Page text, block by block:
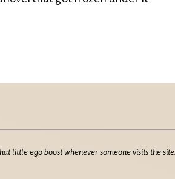
little ego boost whenever someone visits the site.